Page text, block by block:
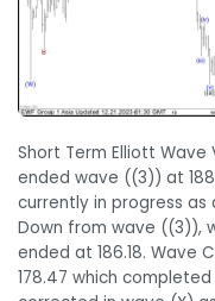
Short Term Elliott Wave
ended wave ((3)) at
currently in progress as
Down from wave ((3)),
ended at 186.18. Wave
178.47 which